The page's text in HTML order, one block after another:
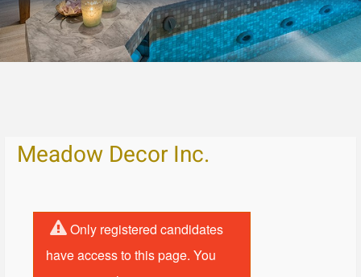
Meadow Decor Inc.
Only registered candidates
have access to this page. You